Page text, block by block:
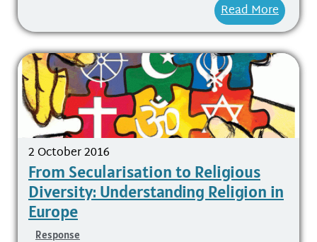
Read More
2 October 2016
From Secularisation to Religious
Diversity: Understanding Religion in
Europe
Response